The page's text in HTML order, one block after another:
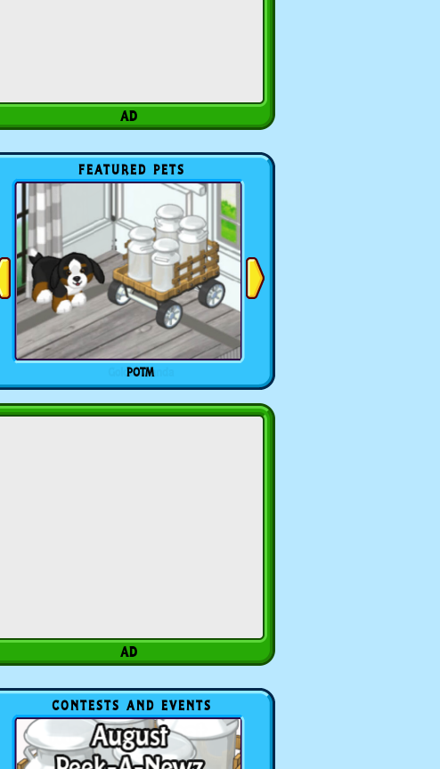
FEATURED PETS
POTM
CONTESTS AND EVENTS